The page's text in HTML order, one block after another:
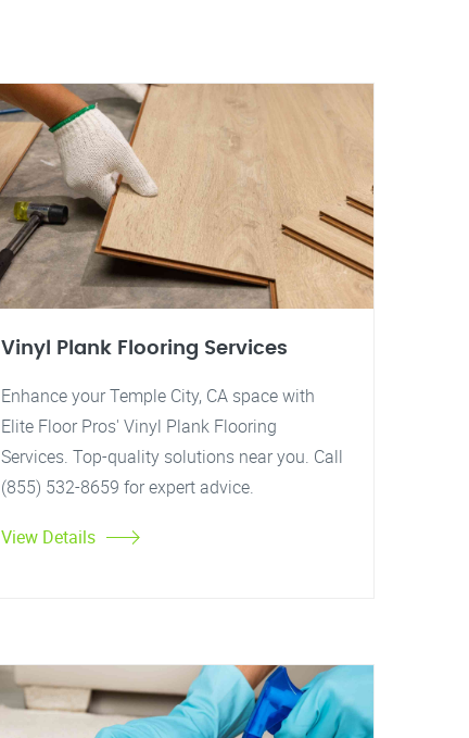
Vinyl Plank Flooring Services
Enhance your Temple City, CA space with
Elite Floor Pros' Vinyl Plank Flooring
Services. Top-quality solutions near you. Call
(855) 532-8659 for expert advice.
View Details